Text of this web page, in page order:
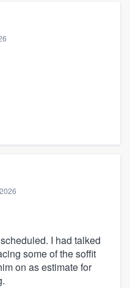
I had talked
some of the soffit
on as estimate for